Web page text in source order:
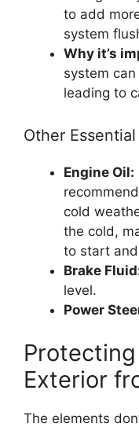
to add
system
Why it’s
system
leading to
Other
Engine Oil:
cold
the cold,
to start
Brake
level.
Power
Protecting
Exterior
The elements